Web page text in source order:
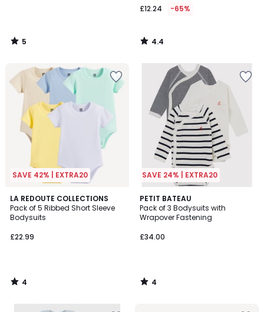
5
/
£12.24 -65%
4.4
/
SAVE 42% | EXTRA20
LA REDOUTE COLLECTIONS
Pack of 5 Ribbed Short Sleeve
Bodysuits
£22.99
4
/
5
4
/
SAVE 24% | EXTRA20
PETIT BATEAU
Pack of 3 Bodysuits with
Wrapover Fastening
£34.00
4
/
5
4
/